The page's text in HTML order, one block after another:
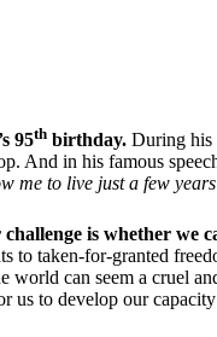
95th birthday. During his
And in his famous
me to live just a few
is whether
to taken-for-granted
world can seem a cruel
us to develop our